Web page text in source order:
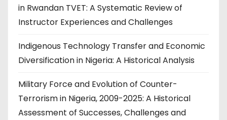
in Rwandan TVET: A Systematic Review of
Instructor Experiences and Challenges
Indigenous Technology Transfer and Economic
Diversification in Nigeria: A Historical Analysis
Military Force and Evolution of Counter-
Terrorism in Nigeria, 2009-2025: A Historical
Assessment of Successes, Challenges and